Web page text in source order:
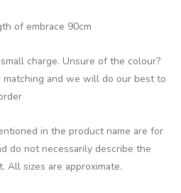
of embrace 90cm
charge. Unsure of the colour?
and we will do our best to
in the product name are for
do not necessarily describe the
All sizes are approximate.